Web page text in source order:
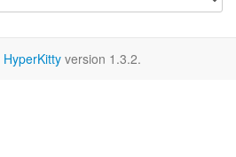
HyperKitty version 1.3.2.